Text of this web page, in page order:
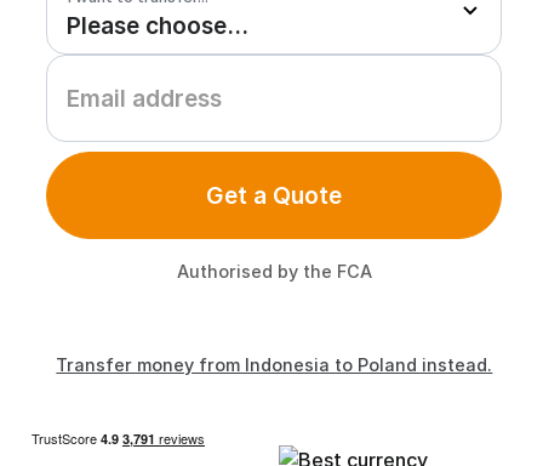
Get a Quote
Authorised by the FCA
Transfer money from Indonesia to Poland instead.